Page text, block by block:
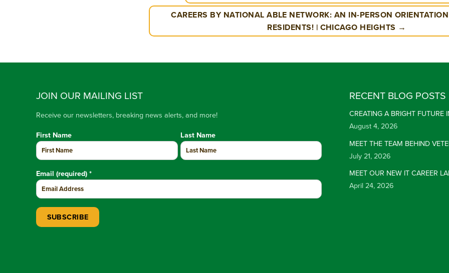
CAREERS BY NATIONAL ABLE NETWORK: AN IN-PERSON
RESIDENTS! | CHICAGO HEIGHTS →
JOIN OUR MAILING LIST
Receive our newsletters, breaking news alerts, and more!
First Name Last Name
Email (required) *
RECENT BLOG POSTS
CREATING A BRIGHT FUTURE
August 4, 2026
MEET THE TEAM BEHIND
July 21, 2026
MEET OUR NEW IT CAREER
April 24, 2026